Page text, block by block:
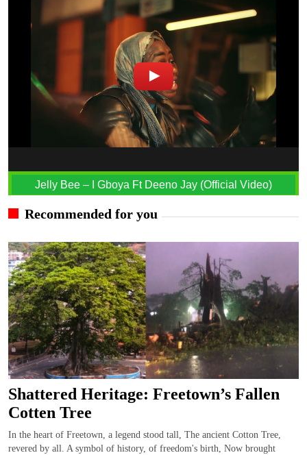
Jelly Bee – I Gboya Ft Deeno Jay (Official Video)
Recommended for you
Shattered Heritage: Freetown’s Fallen
Cotten Tree
In the heart of Freetown, a legend stood tall, The ancient Cotton Tree,
revered by all. A symbol of history, of freedom's birth, Now brought